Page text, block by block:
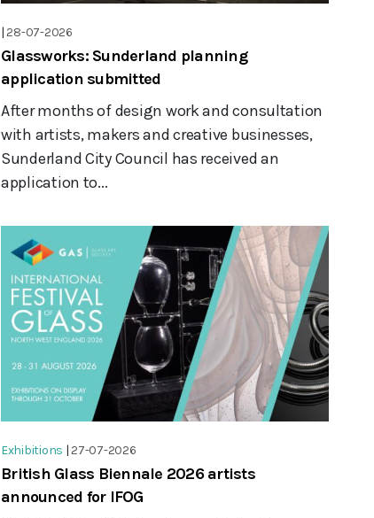
|28-07-2026
Glassworks: Sunderland planning
application submitted
After months of design work and consultation
with artists, makers and creative businesses,
Sunderland City Council has received an
application to...
Exhibitions |27-07-2026
British Glass Biennale 2026 artists
announced for IFOG